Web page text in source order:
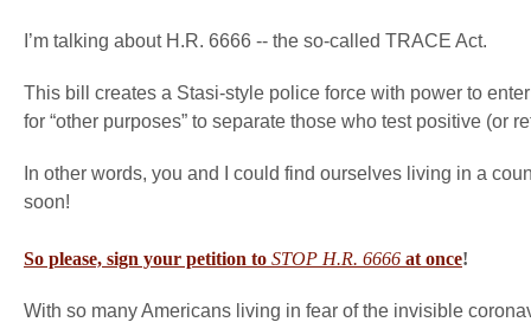
I’m talking about H.R. 6666 -- the so-called TRACE Act.
This bill creates a Stasi-style police force with power to enter
for “other purposes” to separate those who test positive (or
In other words, you and I could find ourselves living in a
soon!
So please, sign your petition to STOP H.R. 6666 at once!
With so many Americans living in fear of the invisible